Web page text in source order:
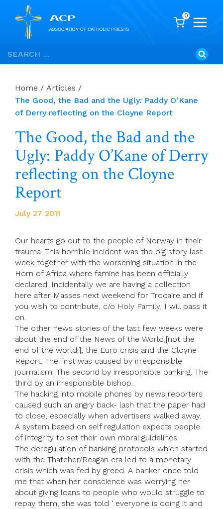
Skip
to
Search
for:
0
Home / Articles /
The Good, the Bad and the Ugly: Paddy O’Kane
of Derry reflecting on the Cloyne Report
The Good, the Bad and the
Ugly: Paddy O’Kane of Derry
reflecting on the Cloyne
Report
July 27 2011
Our hearts go out to the people of Norway in their
trauma. This horrible incident was the big story last
week together with the worsening situation in the
Horn of Africa where famine has been officially
declared. Incidentally we are having a collection
here after Masses next weekend for Trocaire and if
you wish to contribute, c/o Holy Family, I will pass it
on.
The other news stories of the last few weeks were
about the end of the News of the World,[not the
end of the world!], the Euro crisis and the Cloyne
Report. The first was caused by irresponsible
journalism. The second by irresponsible banking. The
third by an irresponsible bishop.
The hacking into mobile phones by news reporters
caused such an angry back- lash that the paper had
to close, especially when advertisers walked away.
A system based on self regulation expects people
of integrity to set their own moral guidelines.
The deregulation of banking protocols which started
with the Thatcher/Reagan era led to a monetary
crisis which was fed by greed. A banker once told
me that when her conscience was worrying her
about giving loans to people who would struggle to
repay them, she was told ‘ everyone is doing it and